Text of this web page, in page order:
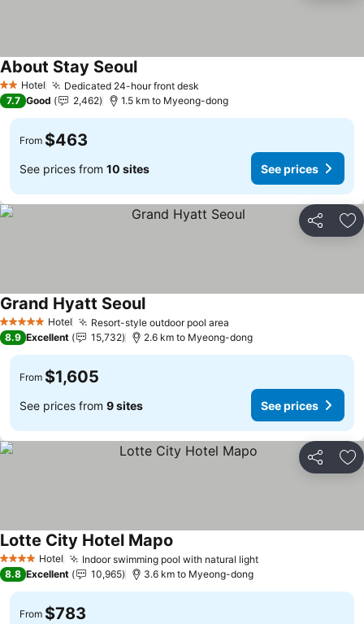
2 StarsHotel Dedicated 24-hour front desk
About Stay Seoul
7.7 Good 2,462 1.5 km to Myeong-dong
From $463
See prices from 10 sites See prices
Share
5 Stars Hotel Resort-style outdoor pool area
Grand Hyatt Seoul
8.9 Excellent 15,732 2.6 km to Myeong-dong
From $1,605
See prices from 9 sites See prices
Share
4 Stars Hotel Indoor swimming pool with natural light
Lotte City Hotel Mapo
8.8 Excellent 10,965 3.6 km to Myeong-dong
From $783